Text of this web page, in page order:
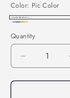
Color: Pic Color
Pic
Color
Color
Quantity
Decrease
quantity
for